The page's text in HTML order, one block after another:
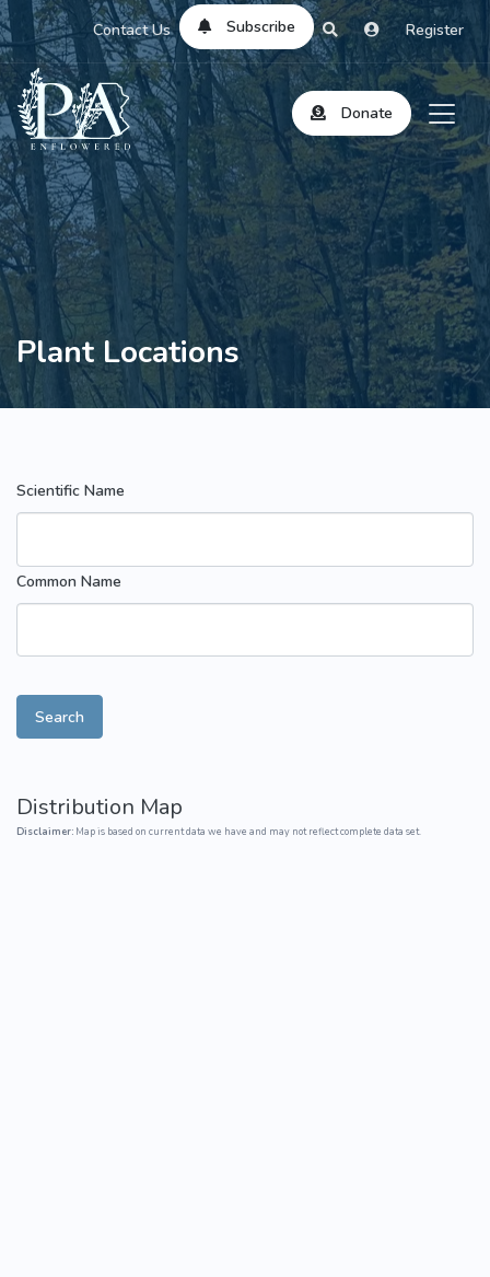
Contact Us Subscribe Register
Donate
Plant Locations
Scientific Name
Common Name
Search
Distribution Map
Disclaimer: Map is based on current data we have and may not reflect complete data set.